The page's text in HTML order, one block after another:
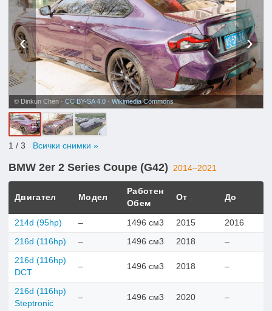
‹ ›
© Dinkun Chen · CC BY-SA 4.0 · Wikimedia Commons
1 / 3 Всички снимки »
BMW 2er 2 Series Coupe (G42) 2014–2021
Двигател Модел
Работен
Обем
От До
214d (95hp) – 1496 см3 2015 2016
216d (116hp) – 1496 см3 2018 –
216d (116hp)
DCT
– 1496 см3 2018 –
216d (116hp)
Steptronic
– 1496 см3 2020 –